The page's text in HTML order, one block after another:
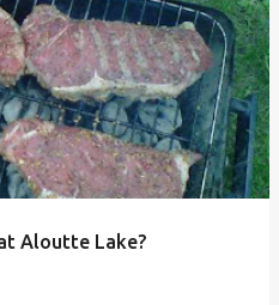
Aloutte Lake?